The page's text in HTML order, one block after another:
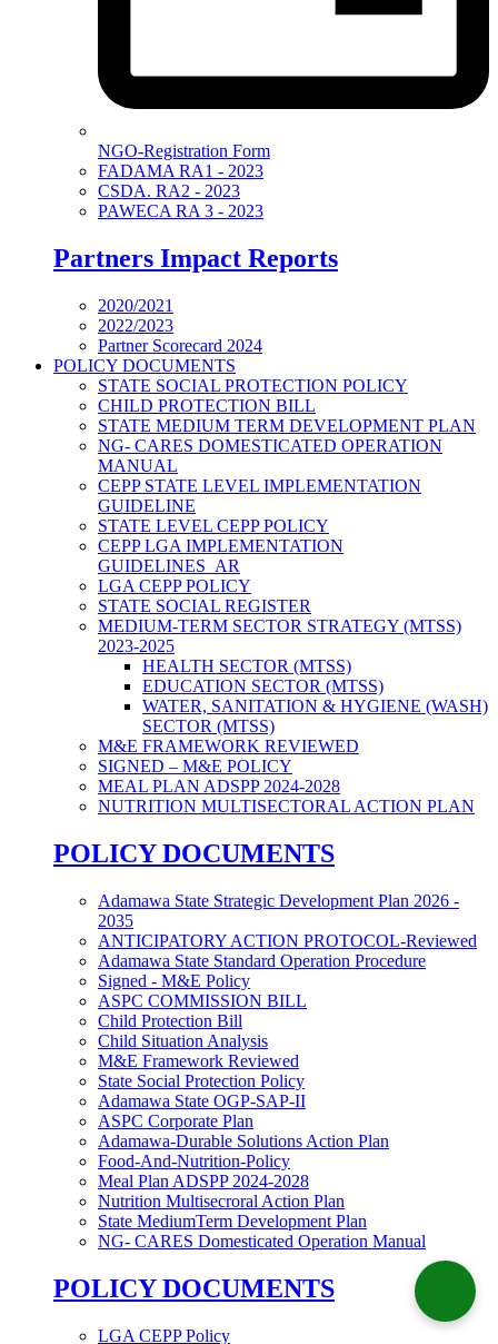
NGO-Registration Form
FADAMA RA1 - 2023
CSDA. RA2 - 2023
PAWECA RA 3 - 2023
Partners Impact Reports
2020/2021
2022/2023
Partner Scorecard 2024
POLICY DOCUMENTS
STATE SOCIAL PROTECTION POLICY
CHILD PROTECTION BILL
STATE MEDIUM TERM DEVELOPMENT PLAN
NG- CARES DOMESTICATED OPERATION
MANUAL
CEPP STATE LEVEL IMPLEMENTATION
GUIDELINE
STATE LEVEL CEPP POLICY
CEPP LGA IMPLEMENTATION
GUIDELINES_AR
LGA CEPP POLICY
STATE SOCIAL REGISTER
MEDIUM-TERM SECTOR STRATEGY (MTSS)
2023-2025
HEALTH SECTOR (MTSS)
EDUCATION SECTOR (MTSS)
WATER, SANITATION & HYGIENE (WASH)
SECTOR (MTSS)
M&E FRAMEWORK REVIEWED
SIGNED – M&E POLICY
MEAL PLAN ADSPP 2024-2028
NUTRITION MULTISECTORAL ACTION PLAN
POLICY DOCUMENTS
Adamawa State Strategic Development Plan 2026 -
2035
ANTICIPATORY ACTION PROTOCOL-Reviewed
Adamawa State Standard Operation Procedure
Signed - M&E Policy
ASPC COMMISSION BILL
Child Protection Bill
Child Situation Analysis
M&E Framework Reviewed
State Social Protection Policy
Adamawa State OGP-SAP-II
ASPC Corporate Plan
Adamawa-Durable Solutions Action Plan
Food-And-Nutrition-Policy
Meal Plan ADSPP 2024-2028
Nutrition Multisecroral Action Plan
State MediumTerm Development Plan
NG- CARES Domesticated Operation Manual
POLICY DOCUMENTS
LGA CEPP Policy